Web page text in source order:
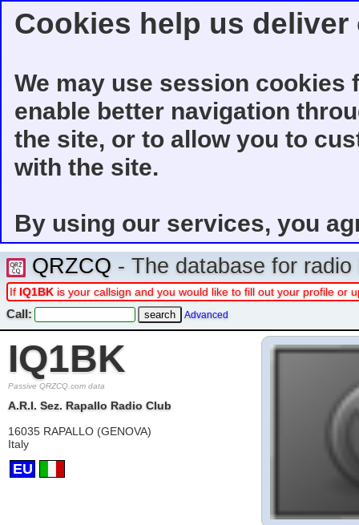
Cookies help us
We may use session
enable better navigation
the site, or to allow you to
with the site.
By using our services, you
QRZCQ - The database for
If IQ1BK is your callsign and you would like to fill out your profile or
Call: Advanced
IQ1BK
Passive QRZCQ.com data
A.R.I. Sez. Rapallo Radio Club
16035 RAPALLO (GENOVA)
Italy
EU